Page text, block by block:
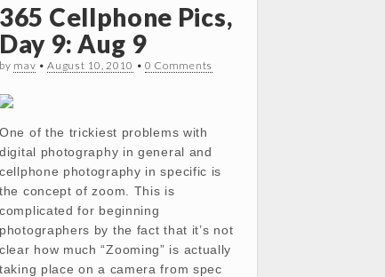
365 Cellphone Pics,
Day 9: Aug 9
by mav •August 10, 2010 • 0 Comments
One of the trickiest problems with
digital photography in general and
cellphone photography in specific is
the concept of zoom. This is
complicated for beginning
photographers by the fact that it’s not
clear how much “Zooming” is actually
taking place on a camera from spec